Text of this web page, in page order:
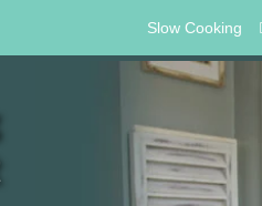
Slow Cooking